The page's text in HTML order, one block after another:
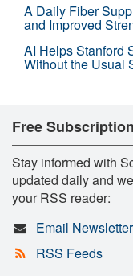
A Daily Fiber
and Improved
AI Helps Stanford
Without the Usual
Free
Stay informed with
updated daily and
your RSS reader:
Email Newsletter
RSS Feeds